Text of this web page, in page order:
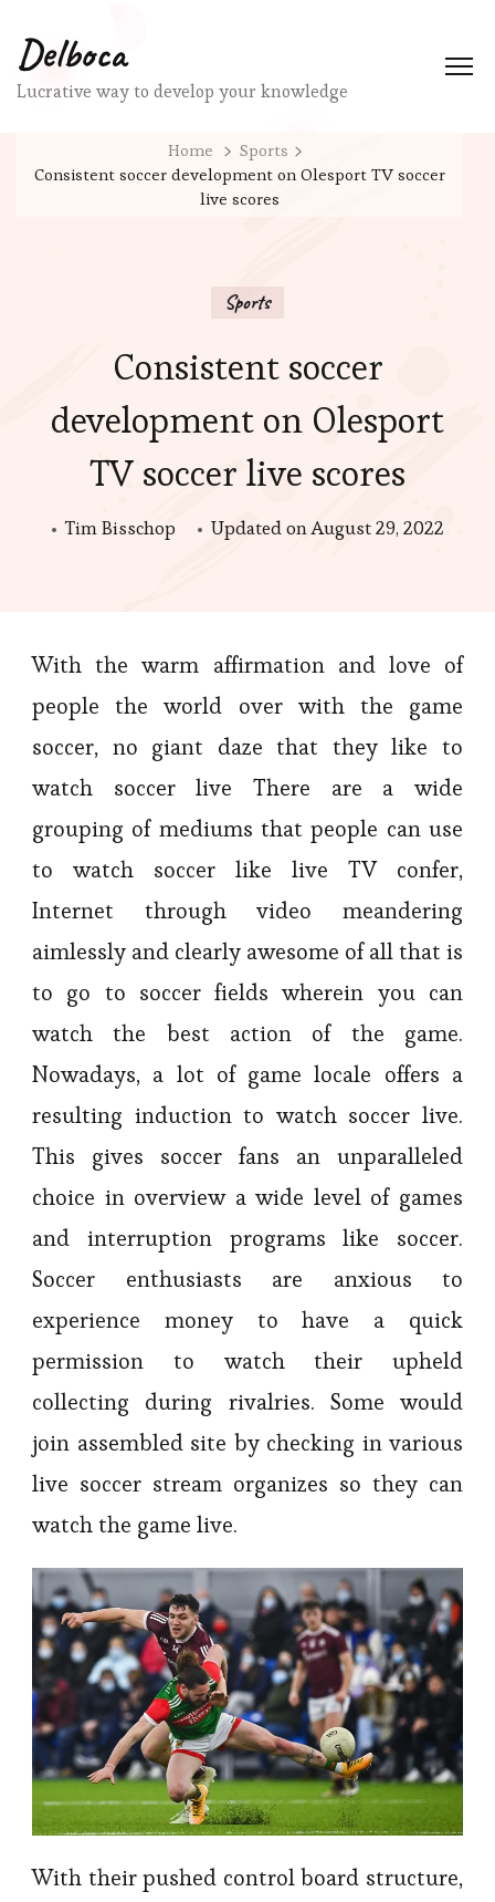
Delboca
Lucrative way to develop your knowledge
Home
Sports
Consistent soccer development on Olesport TV soccer
live scores
Sports
Consistent soccer
development on Olesport
TV soccer live scores
Tim Bisschop Updated onAugust 29, 2022
With the warm affirmation and love of
people the world over with the game
soccer, no giant daze that they like to
watch soccer live There are a wide
grouping of mediums that people can use
to watch soccer like live TV confer,
Internet through video meandering
aimlessly and clearly awesome of all that is
to go to soccer fields wherein you can
watch the best action of the game.
Nowadays, a lot of game locale offers a
resulting induction to watch soccer live.
This gives soccer fans an unparalleled
choice in overview a wide level of games
and interruption programs like soccer.
Soccer enthusiasts are anxious to
experience money to have a quick
permission to watch their upheld
collecting during rivalries. Some would
join assembled site by checking in various
live soccer stream organizes so they can
watch the game live.
With their pushed control board structure,